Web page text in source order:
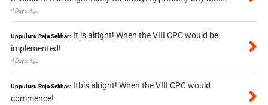
4 Days Ago
Uppuluru Raja Sekhar: It is alright! When the VIII CPC would be
implemented!
4 Days Ago
Uppuluru Raja Sekhar: Itbis alright! When the VIII CPC would
commence!